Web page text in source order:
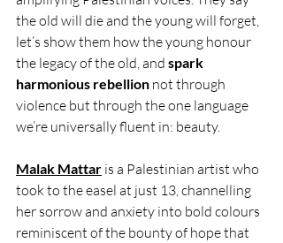
the old will die and the young will forget,
let’s show them how the young honour
the legacy of the old, and spark
harmonious rebellion not through
violence but through the one language
we’re universally fluent in: beauty.
Malak Mattar is a Palestinian artist who
took to the easel at just 13, channelling
her sorrow and anxiety into bold colours
reminiscent of the bounty of hope that